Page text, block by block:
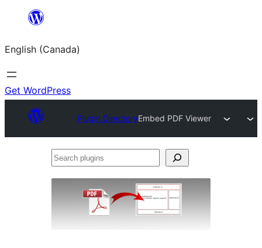
content
English (Canada)
Get WordPress
Plugin DirectoryEmbed PDF Viewer
Search